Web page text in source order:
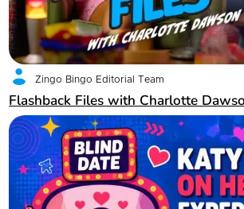
Zingo Bingo Editorial Team
Flashback Files with Charlotte